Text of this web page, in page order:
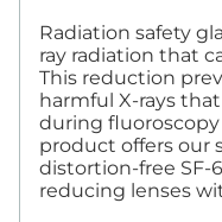
Radiation safety
ray radiation that
This reduction
harmful X-rays
during
product offers our
distortion-free SF-
reducing lenses